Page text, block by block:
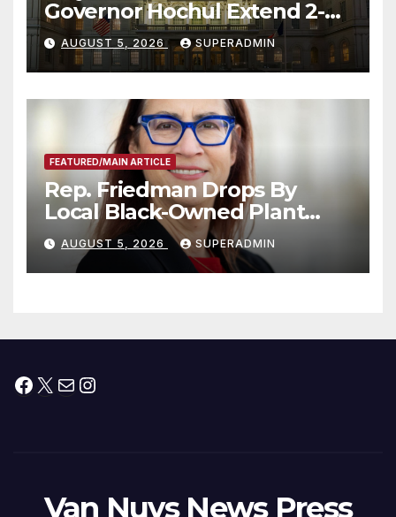
Governor Hochul Extend 2-K
Offers to More Than 2,000
Children, Announce More
Than 5,700 Applications
Submitted
AUGUST 5, 2026 SUPERADMIN
FEATURED/MAIN ARTICLE
Rep. Friedman Drops By
Local Black-Owned Plant
Nursery and BBQ Joint
AUGUST 5, 2026 SUPERADMIN
Facebook
X MailInstagram
Van Nuys News Press